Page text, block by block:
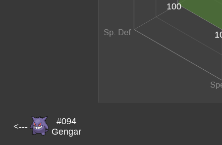
100
<---
#094
Gengar